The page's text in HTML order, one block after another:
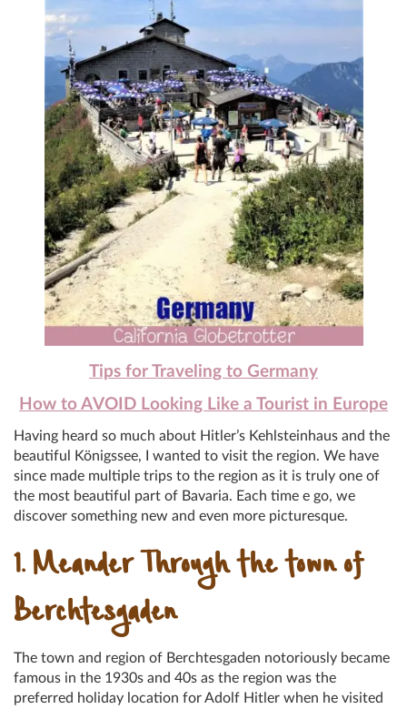
Tips for Traveling to Germany
How to AVOID Looking Like a Tourist in Europe
Having heard so much about Hitler’s Kehlsteinhaus and the
beautiful Königssee,
I wanted to visit the region. We have
since made multiple trips to the region as it is truly one of
the most beautiful part of Bavaria. Each time e go, we
discover something new and even more picturesque.
1. Meander Through the town of
Berchtesgaden
The town and region of Berchtesgaden notoriously became
famous in the 1930s and 40s as the region was the
preferred holiday location for Adolf Hitler when he visited